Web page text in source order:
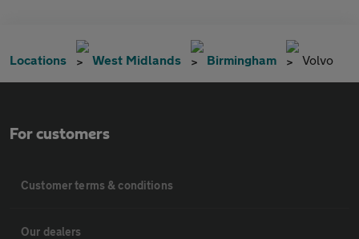
Locations West Midlands Birmingham Volvo
For customers
Customer terms & conditions
Our dealers